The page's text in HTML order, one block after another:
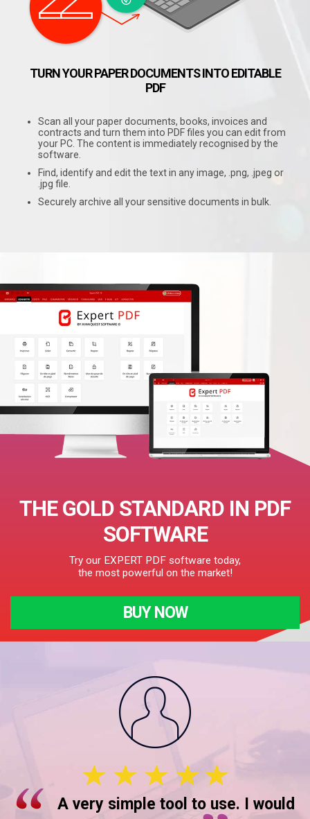
TURN YOUR PAPER DOCUMENTS INTO EDITABLE
PDF
Scan all your paper documents, books, invoices and
contracts and turn them into PDF files you can edit from
your PC. The content is immediately recognised by the
software.
Find, identify and edit the text in any image, .png, .jpeg or
.jpg file.
Securely archive all your sensitive documents in bulk.
THE GOLD STANDARD IN PDF
SOFTWARE
Try our EXPERT PDF software today,
the most powerful on the market!
BUY NOW
A very simple tool to use. I would